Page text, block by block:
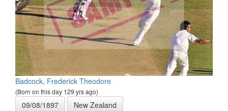
Badcock, Frederick Theodore
(Born on this day 129 yrs ago)
09/08/1897
New Zealand